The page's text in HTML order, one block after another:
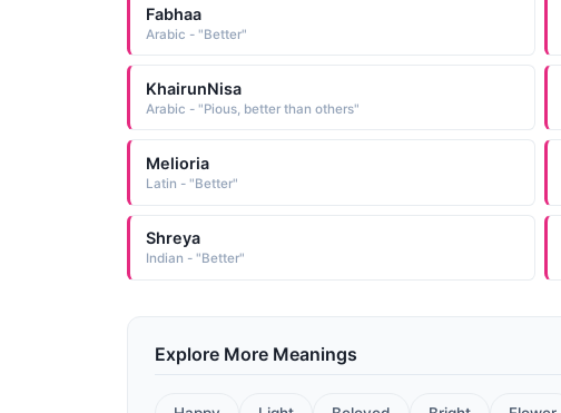
Fabhaa
Arabic - "Better"
KhairunNisa
Arabic - "Pious, better than others"
Melioria
Latin - "Better"
Shreya
Indian - "Better"
Explore More Meanings